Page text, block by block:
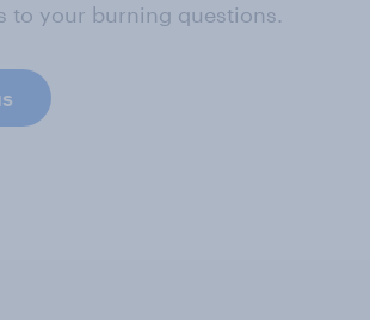
to your burning questions.